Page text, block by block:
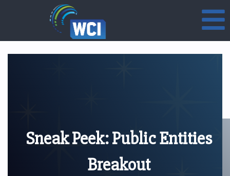
Sneak Peek: Public Entities
Breakout